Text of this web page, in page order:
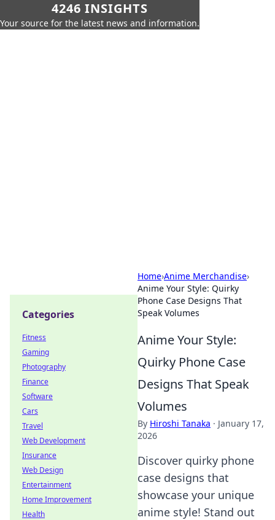
4246 INSIGHTS
Your source for the latest news and information.
Home›Anime Merchandise›
Anime Your Style: Quirky
Phone Case Designs That
Speak Volumes
Anime Your Style:
Quirky Phone Case
Designs That Speak
Volumes
By Hiroshi Tanaka · January 17,
2026
Discover quirky phone
case designs that
showcase your unique
anime style! Stand out
Categories
Fitness
Gaming
Photography
Finance
Software
Cars
Travel
Web Development
Insurance
Web Design
Entertainment
Home Improvement
Health